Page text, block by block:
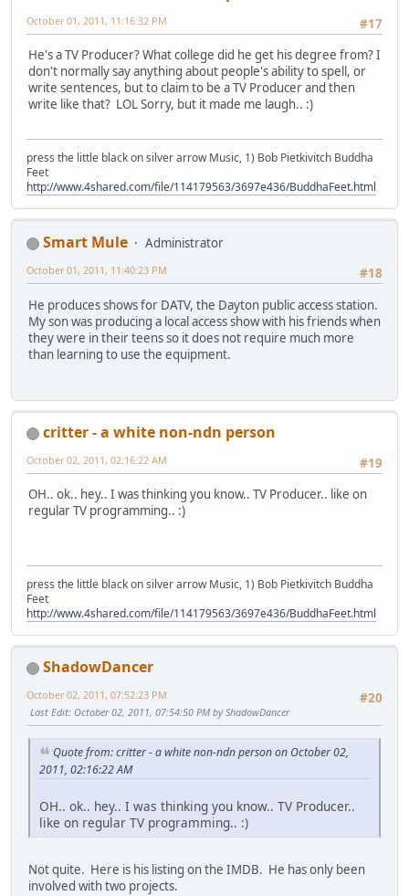
#17
October 01, 2011, 11:16:32 PM
He's a TV Producer? What college did he get his degree from? I
don't normally say anything about people's ability to spell, or
write sentences, but to claim to be a TV Producer and then
write like that? LOL Sorry, but it made me laugh.. :)
press the little black on silver arrow Music, 1) Bob Pietkivitch Buddha
Feet
http://www.4shared.com/file/114179563/3697e436/BuddhaFeet.html
Smart Mule
Administrator
#18
October 01, 2011, 11:40:23 PM
He produces shows for DATV, the Dayton public access station.
My son was producing a local access show with his friends when
they were in their teens so it does not require much more
than learning to use the equipment.
critter - a white non-ndn person
#19
October 02, 2011, 02:16:22 AM
OH.. ok.. hey.. I was thinking you know.. TV Producer.. like on
regular TV programming.. :)
press the little black on silver arrow Music, 1) Bob Pietkivitch Buddha
Feet
http://www.4shared.com/file/114179563/3697e436/BuddhaFeet.html
ShadowDancer
#20
October 02, 2011, 07:52:23 PM
Last Edit: October 02, 2011, 07:54:50 PM by ShadowDancer
Quote from: critter - a white non-ndn person on October 02,
2011, 02:16:22 AM
OH.. ok.. hey.. I was thinking you know.. TV Producer..
like on regular TV programming.. :)
Not quite. Here is his listing on the IMDB. He has only been
involved with two projects.